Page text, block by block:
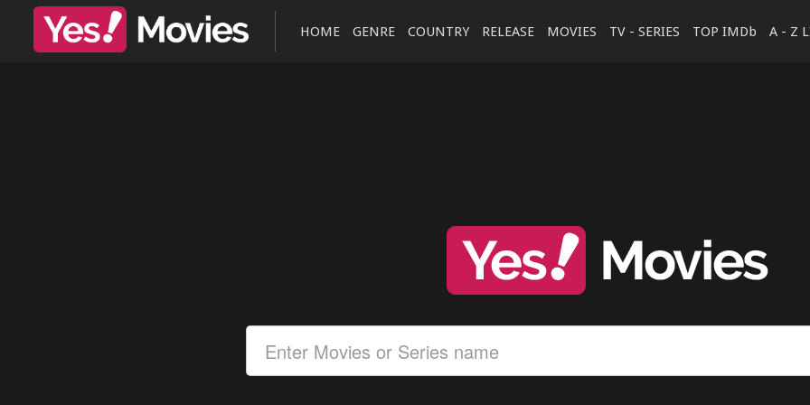
HOME GENRE COUNTRY RELEASE MOVIES TV - SERIES TOP IMDb A - Z